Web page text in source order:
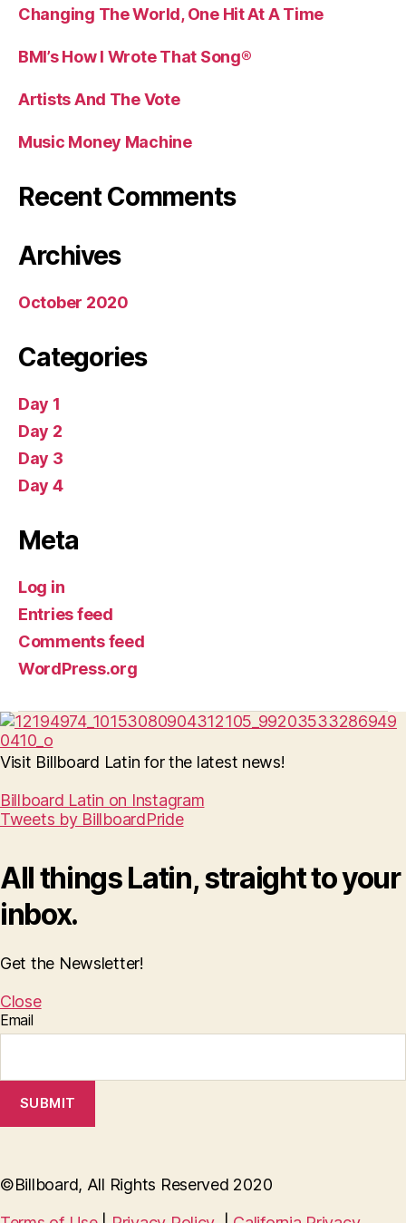
Changing The World, One Hit At A Time
BMI’s How I Wrote That Song®
Artists And The Vote
Music Money Machine
Recent Comments
Archives
October 2020
Categories
Day 1
Day 2
Day 3
Day 4
Meta
Log in
Entries feed
Comments feed
WordPress.org
Visit Billboard Latin for the latest news!
Billboard Latin on Instagram
Tweets by BillboardPride
All things Latin, straight to your
inbox.
Get the Newsletter!
Close
Email
SUBMIT
©Billboard, All Rights Reserved 2020